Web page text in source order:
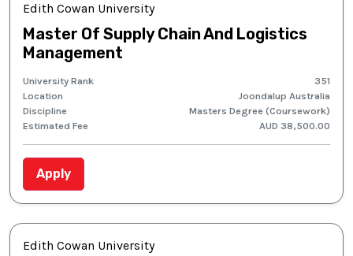
Edith Cowan University
Master Of Supply Chain And Logistics
Management
University Rank
351
Location
Joondalup Australia
Discipline
Masters Degree (Coursework)
Estimated Fee
AUD 38,500.00
Apply
Edith Cowan University